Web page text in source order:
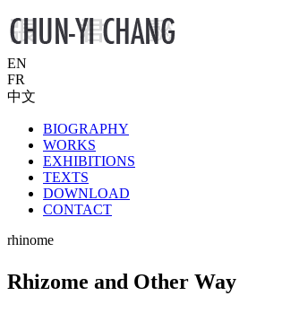
EN
FR
中文
BIOGRAPHY
WORKS
EXHIBITIONS
TEXTS
DOWNLOAD
CONTACT
rhinome
Rhizome and Other Way